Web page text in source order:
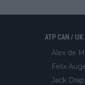
ATP CAN / UK
Alex de
Felix
Jack